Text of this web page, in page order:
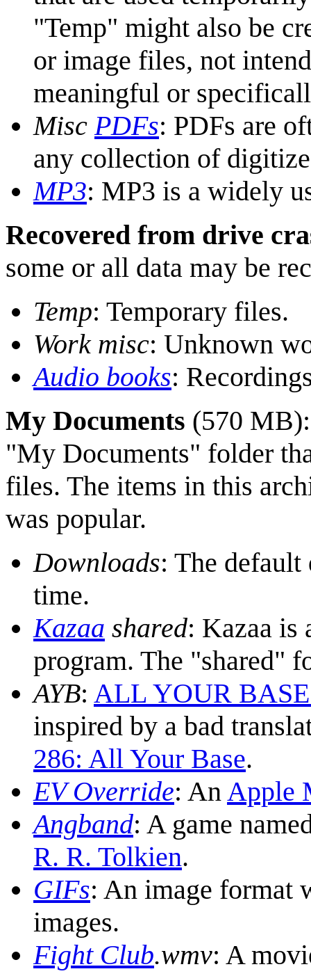
"Temp" might also be
or image files, not
meaningful or
MiscPDFs: PDFs are
any collection of
MP3: MP3 is a widely
Recovered from drive
some or all data may be
Temp: Temporary files.
Work misc: Unknown
Audio books:
My Documents (570
"My Documents" folder
files. The items in this
was popular.
Downloads: The
time.
Kazaa shared: Kazaa is
program. The "shared"
AYB: ALL YOUR BASE
inspired by a bad
286: All Your Base.
EV Override: AnApple
Angband: A game
R. R. Tolkien.
GIFs: An image format
images.
Fight Club.wmv: A